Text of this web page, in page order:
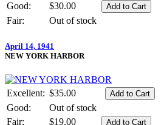
Good:
$30.00
Fair:
Out of stock
April 14, 1941
NEW YORK HARBOR
Excellent: $35.00
Good:
Out of stock
Fair:
$19.00